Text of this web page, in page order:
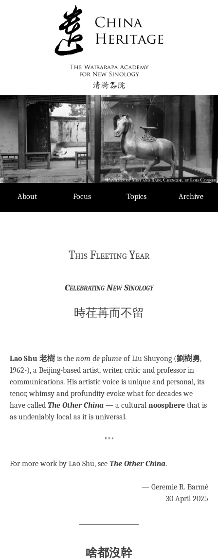
About Focus Topics Archive
This Fleeting Year
Celebrating New Sinology
時荏苒而不留
Lao Shu 老樹 is the nom de plume of Liu Shuyong (劉樹勇,
1962-), a Beijing-based artist, writer, critic and professor in
communications. His artistic voice is unique and personal, its
tenor, whimsy and profundity evoke what for decades we
have called The Other China — a cultural noosphere that is
as undeniably local as it is universal.
***
For more work by Lao Shu, see The Other China.
— Geremie R. Barmé
30 April 2025
啥都沒幹